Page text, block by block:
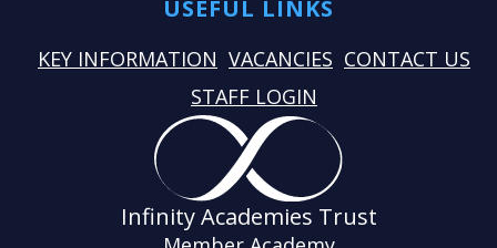
USEFUL LINKS
KEY INFORMATION VACANCIES CONTACT US
STAFF LOGIN
Infinity Academies Trust